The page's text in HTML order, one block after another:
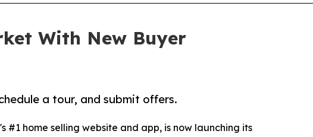
With New Buyer
a tour, and submit offers.
#1 home selling website and app, is now launching its